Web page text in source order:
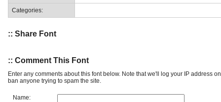
Categories:
:: Share Font
:: Comment This Font
Enter any comments about this font below. Note that we'll log your IP address
ban anyone trying to spam the site.
Name: